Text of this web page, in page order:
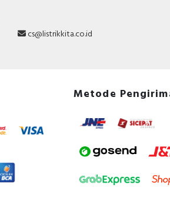
cs@listrikkita.co.id
Metode